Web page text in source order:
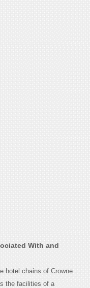
With and
hotel chains of Crowne
the facilities of a